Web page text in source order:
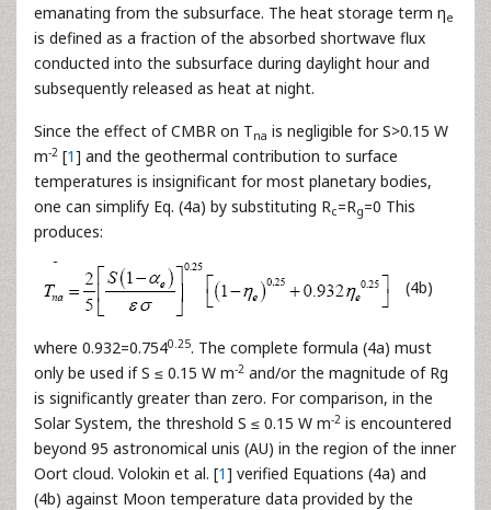
emanating from the subsurface. The heat storage term ηe
is defined as a fraction of the absorbed shortwave flux
conducted into the subsurface during daylight hour and
subsequently released as heat at night.
Since the effect of CMBR on Tna is negligible for S>0.15 W
m-2 [1] and the geothermal contribution to surface
temperatures is insignificant for most planetary bodies,
one can simplify Eq. (4a) by substituting Rc=Rg=0 This
produces:
(4b)
where 0.932=0.7540.25. The complete formula (4a) must
only be used if S ≤ 0.15 W m-2 and/or the magnitude of Rg
is significantly greater than zero. For comparison, in the
Solar System, the threshold S ≤ 0.15 W m-2 is encountered
beyond 95 astronomical unis (AU) in the region of the inner
Oort cloud. Volokin et al. [1] verified Equations (4a) and
(4b) against Moon temperature data provided by the